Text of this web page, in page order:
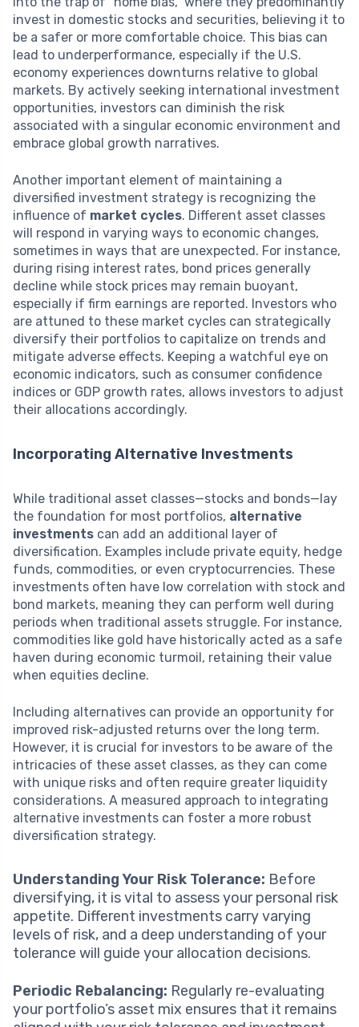
invest in domestic stocks and securities, believing it to
be a safer or more comfortable choice. This bias can
lead to underperformance, especially if the U.S.
economy experiences downturns relative to global
markets. By actively seeking international investment
opportunities, investors can diminish the risk
associated with a singular economic environment and
embrace global growth narratives.
Another important element of maintaining a
diversified investment strategy is recognizing the
influence of market cycles. Different asset classes
will respond in varying ways to economic changes,
sometimes in ways that are unexpected. For instance,
during rising interest rates, bond prices generally
decline while stock prices may remain buoyant,
especially if firm earnings are reported. Investors who
are attuned to these market cycles can strategically
diversify their portfolios to capitalize on trends and
mitigate adverse effects. Keeping a watchful eye on
economic indicators, such as consumer confidence
indices or GDP growth rates, allows investors to adjust
their allocations accordingly.
Incorporating Alternative Investments
While traditional asset classes—stocks and bonds—lay
the foundation for most portfolios, alternative
investments can add an additional layer of
diversification. Examples include private equity, hedge
funds, commodities, or even cryptocurrencies. These
investments often have low correlation with stock and
bond markets, meaning they can perform well during
periods when traditional assets struggle. For instance,
commodities like gold have historically acted as a safe
haven during economic turmoil, retaining their value
when equities decline.
Including alternatives can provide an opportunity for
improved risk-adjusted returns over the long term.
However, it is crucial for investors to be aware of the
intricacies of these asset classes, as they can come
with unique risks and often require greater liquidity
considerations. A measured approach to integrating
alternative investments can foster a more robust
diversification strategy.
Understanding Your Risk Tolerance: Before
diversifying, it is vital to assess your personal risk
appetite. Different investments carry varying
levels of risk, and a deep understanding of your
tolerance will guide your allocation decisions.
Periodic Rebalancing: Regularly re-evaluating
your portfolio’s asset mix ensures that it remains